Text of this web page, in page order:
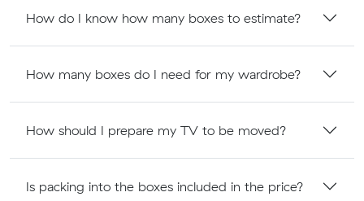
How do I know how many boxes to estimate?
How many boxes do I need for my wardrobe?
How should I prepare my TV to be moved?
Is packing into the boxes included in the price?